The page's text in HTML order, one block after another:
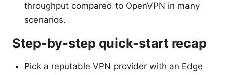
throughput compared to OpenVPN in many
scenarios.
Step-by-step quick-start recap
Pick a reputable VPN provider with an Edge